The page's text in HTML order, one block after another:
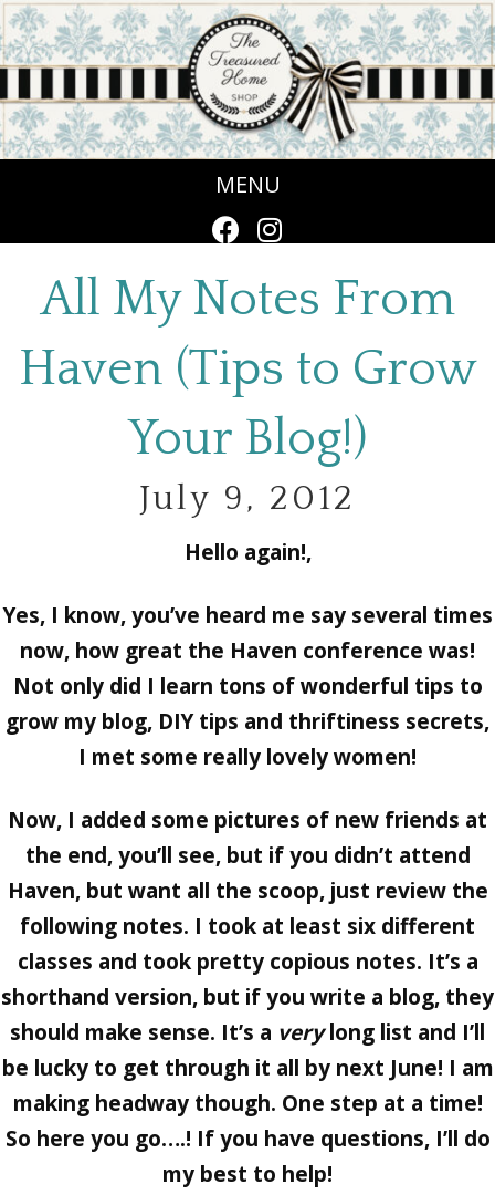
MENU
All My Notes From
Haven (Tips to Grow
Your Blog!)
July 9, 2012
Hello again!,
Yes, I know, you’ve heard me say several times
now, how great the Haven conference was!
Not only did I learn tons of wonderful tips to
grow my blog, DIY tips and thriftiness secrets,
I met some really lovely women!
Now, I added some pictures of new friends at
the end, you’ll see, but if you didn’t attend
Haven, but want all the scoop, just review the
following notes. I took at least six different
classes and took pretty copious notes. It’s a
shorthand version, but if you write a blog, they
should make sense. It’s a verylong list and I’ll
be lucky to get through it all by next June! I am
making headway though. One step at a time!
So here you go….! If you have questions, I’ll do
my best to help!